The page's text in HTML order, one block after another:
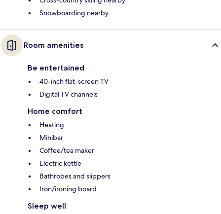
Snowboarding nearby
Room amenities
Be entertained
40-inch flat-screen TV
Digital TV channels
Home comfort
Heating
Minibar
Coffee/tea maker
Electric kettle
Bathrobes and slippers
Iron/ironing board
Sleep well